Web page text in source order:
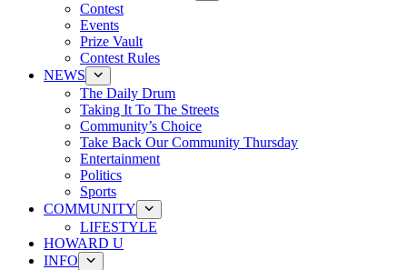
Contest
Events
Prize Vault
Contest Rules
NEWS
The Daily Drum
Taking It To The Streets
Community’s Choice
Take Back Our Community Thursday
Entertainment
Politics
Sports
COMMUNITY
LIFESTYLE
HOWARD U
INFO